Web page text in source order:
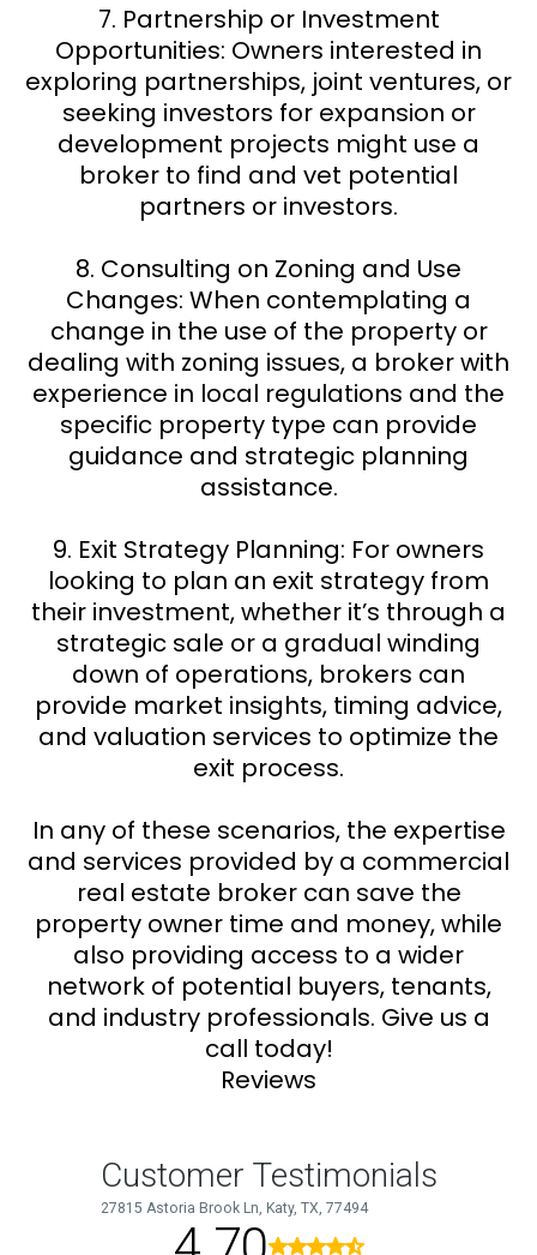
7. Partnership or Investment
Opportunities: Owners interested in
exploring partnerships, joint ventures, or
seeking investors for expansion or
development projects might use a
broker to find and vet potential
partners or investors.
8. Consulting on Zoning and Use
Changes: When contemplating a
change in the use of the property or
dealing with zoning issues, a broker with
experience in local regulations and the
specific property type can provide
guidance and strategic planning
assistance.
9. Exit Strategy Planning: For owners
looking to plan an exit strategy from
their investment, whether it’s through a
strategic sale or a gradual winding
down of operations, brokers can
provide market insights, timing advice,
and valuation services to optimize the
exit process.
In any of these scenarios, the expertise
and services provided by a commercial
real estate broker can save the
property owner time and money, while
also providing access to a wider
network of potential buyers, tenants,
and industry professionals. Give us a
call today!
Reviews